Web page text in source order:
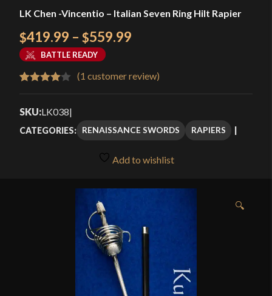
LK Chen -Vincentio – Italian Seven Ring Hilt Rapier
$419.99 – $559.99
$419.99
through
$559.99
BATTLE READY
4.00 out
based
(1 customer review)
SKU:LK038|
CATEGORIES: RENAISSANCE SWORDS RAPIERS
Add to wishlist
🔍